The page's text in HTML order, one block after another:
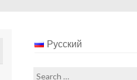
Русский
Search